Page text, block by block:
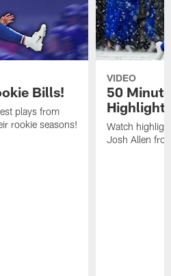
Bills!
plays from
rookie seasons!
VIDEO
50
Watch
Josh Allen